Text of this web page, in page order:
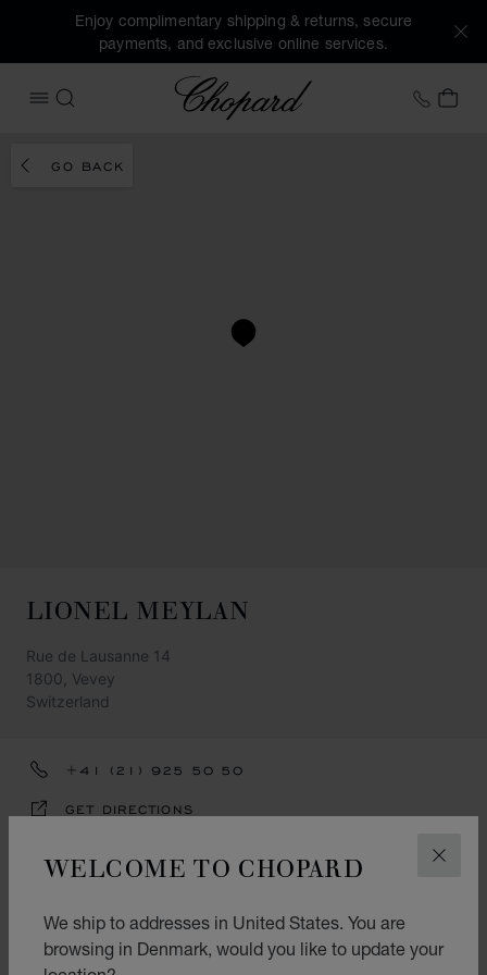
WELCOME TO CHOPARD
We ship to addresses in United States. You are
browsing in Denmark, would you like to update your
Enjoy complimentary shipping & returns, secure
payments, and exclusive online services.
OPEN MENU
SEARCH
Chopard
MY
GO BACK
LIONEL MEYLAN
Rue de Lausanne 14
1800, Vevey
Switzerland
+41 (21) 925 50 50
GET DIRECTIONS
Jewellery